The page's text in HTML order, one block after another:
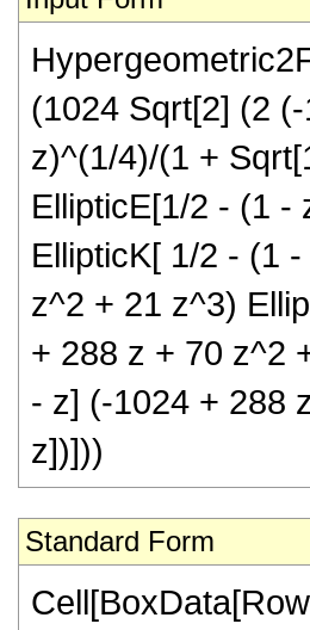
(1024 Sqrt[2] (2
z)^(1/4)/(1 +
EllipticE[1/2 - (1
EllipticK[ 1/2 - (1
z^2 + 21 z^3)
+ 288 z + 70 z^2
- z] (-1024 + 288
z])]))
Standard Form